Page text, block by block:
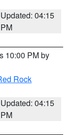
Updated: 04:15
PM
10:00 PM by
Rock
Updated: 04:15
PM